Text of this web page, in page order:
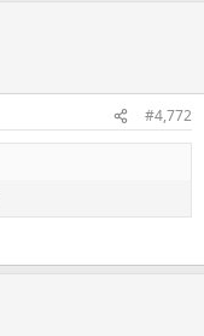
#4,772